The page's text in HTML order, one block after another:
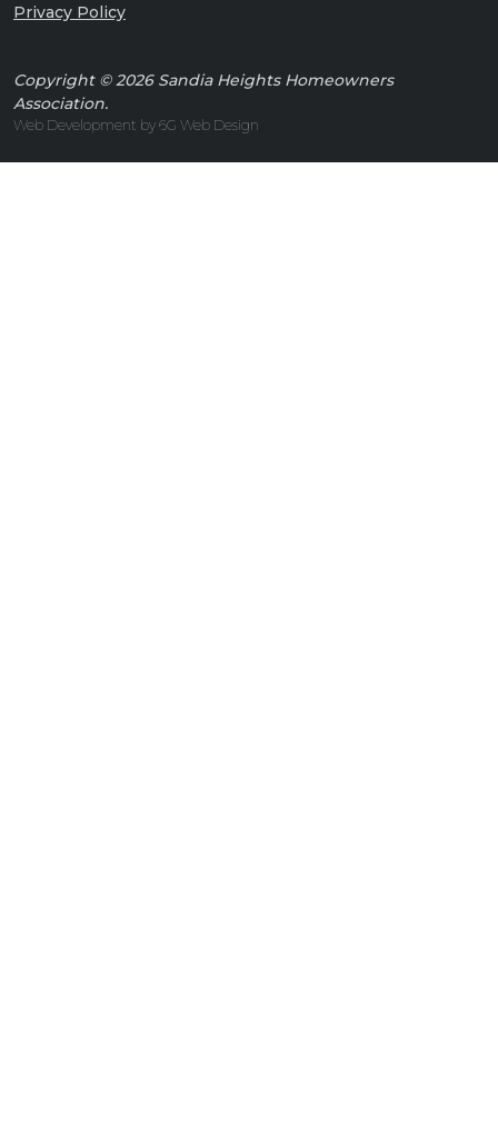
Privacy Policy
Copyright © 2026 Sandia Heights Homeowners
Association.
Web Development by 6G Web Design